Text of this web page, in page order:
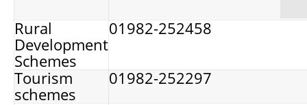
Rural
Development
Schemes
01982-252458
Tourism
schemes
01982-252297